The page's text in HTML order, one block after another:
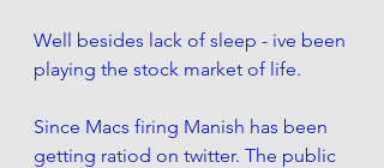
Well besides lack of sleep - ive been
playing the stock market of life.
Since Macs firing Manish has been
getting ratiod on twitter. The public